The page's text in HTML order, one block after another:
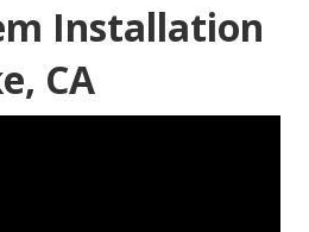
Installation
CA